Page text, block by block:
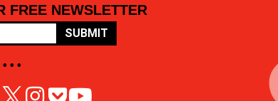
FREE NEWSLETTER
SUBMIT
• • •